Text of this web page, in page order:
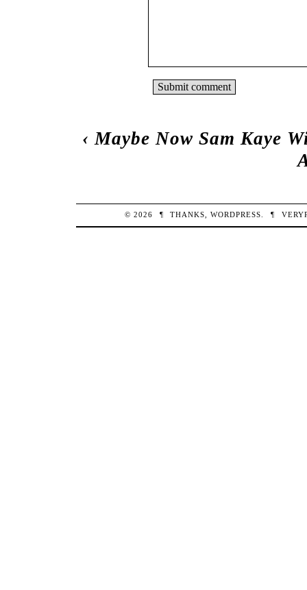
‹Maybe Now Sam Kaye
© 2026 ¶ THANKS,WORDPRESS ¶